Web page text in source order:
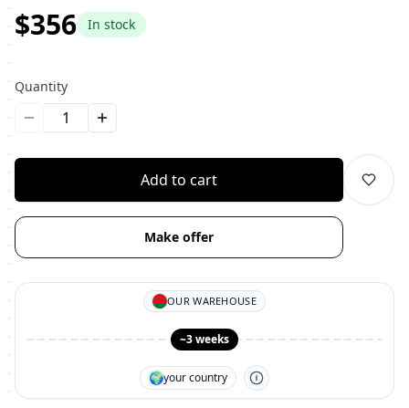
$356
In stock
Quantity
Уменьшить количествоУвеличить количество
Add to cart
Make offer
OUR WAREHOUSE
~3 weeks
🌍your country